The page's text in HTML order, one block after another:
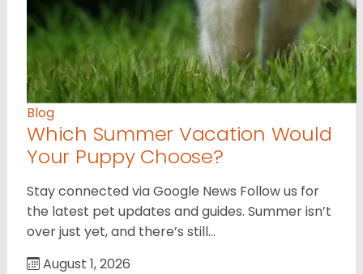
Blog
Which Summer Vacation Would
Your Puppy Choose?
Stay connected via Google News Follow us for
the latest pet updates and guides. Summer isn’t
over just yet, and there’s still…
August 1, 2026